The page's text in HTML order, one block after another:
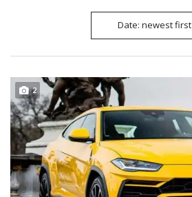
Date: newest first
2